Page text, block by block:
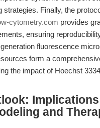
strategies. Finally, the
cytometry.com provides
ensuring
fluorescence
form a
the impact of Hoechst
and